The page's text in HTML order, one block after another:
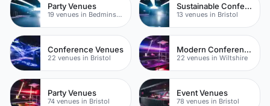
Party Venues
19 venues in Bedminster
Sustainable Conferences
13 venues in Bristol
Conference Venues
22 venues in Bristol
Modern Conferences
22 venues in Wiltshire
Party Venues
74 venues in Bristol
Event Venues
78 venues in Bristol